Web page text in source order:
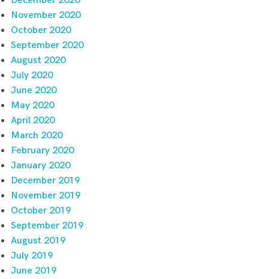
November 2020
October 2020
September 2020
August 2020
July 2020
June 2020
May 2020
April 2020
March 2020
February 2020
January 2020
December 2019
November 2019
October 2019
September 2019
August 2019
July 2019
June 2019